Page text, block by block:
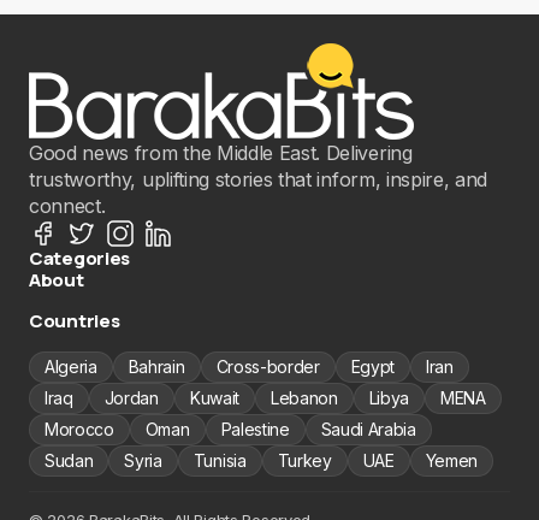
Good news from the Middle East. Delivering
trustworthy, uplifting stories that inform, inspire, and
connect.
Categories
About
Countries
Algeria Bahrain Cross-border Egypt
Iran
Iraq
Jordan Kuwait Lebanon Libya
MENA
Morocco
Oman Palestine
Saudi Arabia
Sudan
Syria Tunisia Turkey UAE Yemen